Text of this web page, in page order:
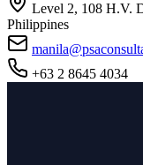
Level 2, 108 H.V.
Philippines
+63 2 8645 4034